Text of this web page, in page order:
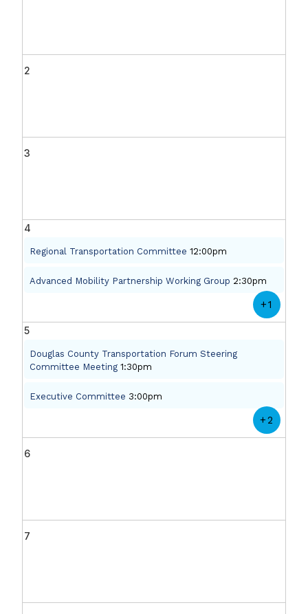
2
3
4
Regional Transportation Committee 12:00pm
Advanced Mobility Partnership Working Group 2:30pm
+1
5
Douglas County Transportation Forum Steering
Committee Meeting 1:30pm
Executive Committee 3:00pm
+2
6
7